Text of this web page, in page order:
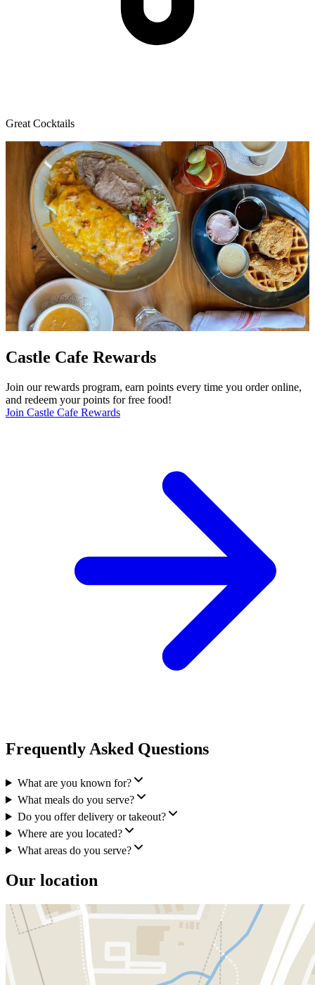
Great Cocktails
Castle Cafe Rewards
Join our rewards program, earn points every time you order online,
and redeem your points for free food!
Join Castle Cafe Rewards
Frequently Asked Questions
What are you known for?
What meals do you serve?
Do you offer delivery or takeout?
Where are you located?
What areas do you serve?
Our location